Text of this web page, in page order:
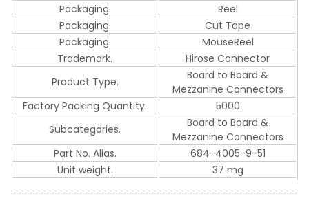
Packaging.
Reel
Packaging.
Cut Tape
Packaging.
MouseReel
Trademark.
Hirose Connector
Product Type.
Board to Board &
Mezzanine Connectors
Factory Packing Quantity.
5000
Subcategories.
Board to Board &
Mezzanine Connectors
Part No. Alias.
684-4005-9-51
Unit weight.
37 mg
----------------------------------------------------